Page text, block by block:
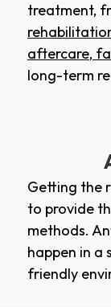
treatment,
aftercare,
long-term
Getting the
to provide
methods.
happen in a
friendly